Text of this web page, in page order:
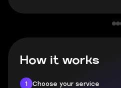
How it works
1
Choose your service